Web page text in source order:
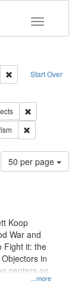
Toggle
Start Over
Remove
Subject: Civilian
Number
of
per
page
50 per page
...more
Koop
War and
Fight it: the
in
centers on